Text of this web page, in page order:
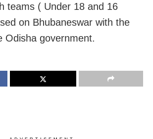
teams ( Under 18 and 16
on Bhubaneswar with the
Odisha government.